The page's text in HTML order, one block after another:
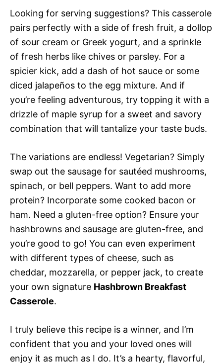
Looking for serving suggestions? This casserole
pairs perfectly with a side of fresh fruit, a dollop
of sour cream or Greek yogurt, and a sprinkle
of fresh herbs like chives or parsley. For a
spicier kick, add a dash of hot sauce or some
diced jalapeños to the egg mixture. And if
you’re feeling adventurous, try topping it with a
drizzle of maple syrup for a sweet and savory
combination that will tantalize your taste buds.
The variations are endless! Vegetarian? Simply
swap out the sausage for sautéed mushrooms,
spinach, or bell peppers. Want to add more
protein? Incorporate some cooked bacon or
ham. Need a gluten-free option? Ensure your
hashbrowns and sausage are gluten-free, and
you’re good to go! You can even experiment
with different types of cheese, such as
cheddar, mozzarella, or pepper jack, to create
your own signature Hashbrown Breakfast
Casserole.
I truly believe this recipe is a winner, and I’m
confident that you and your loved ones will
enjoy it as much as I do. It’s a hearty, flavorful,